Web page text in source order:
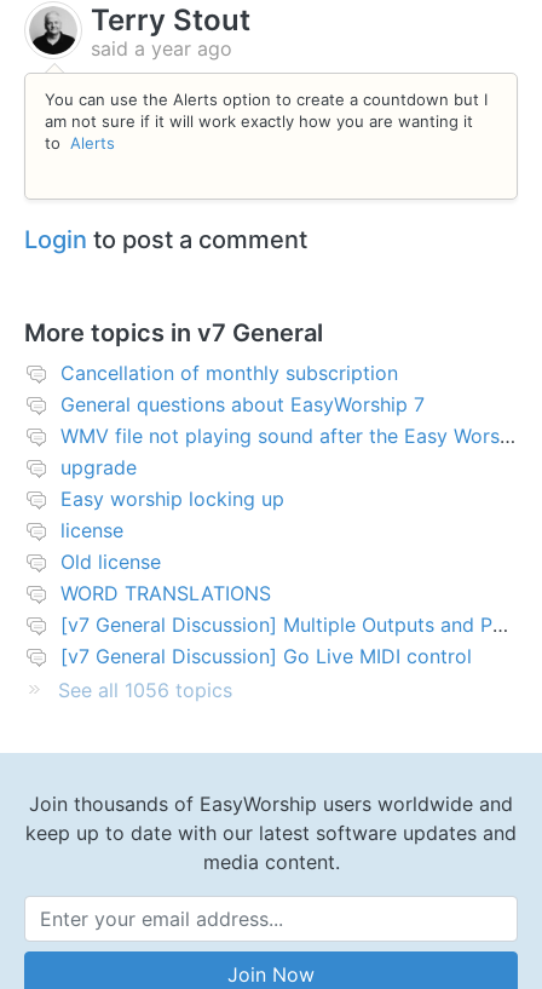
Terry Stout
said a year ago
You can use the Alerts option to create a countdown but I
am not sure if it will work exactly how you are wanting it
to Alerts
Login to post a comment
More topics in v7 General
Cancellation of monthly subscription
General questions about EasyWorship 7
WMV file not playing sound after the Easy Worship 7 upgrade
upgrade
Easy worship locking up
license
Old license
WORD TRANSLATIONS
[v7 General Discussion] Multiple Outputs and PTZ Control
[v7 General Discussion] Go Live MIDI control
See all 1056 topics
Join thousands of EasyWorship users worldwide and
keep up to date with our latest software updates and
media content.
Email Address
Join Now